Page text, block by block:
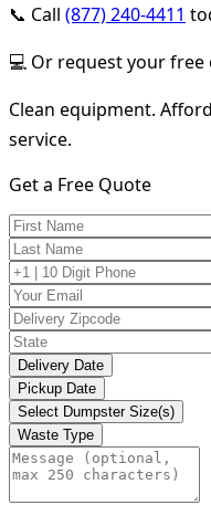
📞 Call (877) 240-4411
💻 Or request your
Clean equipment.
service.
Get a Free Quote
Delivery Date
Pickup Date
Select Dumpster Size(s)
Waste Type